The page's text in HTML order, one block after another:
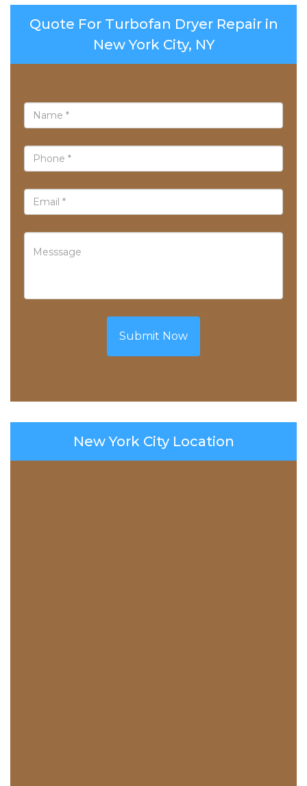
Quote For Turbofan Dryer Repair in
New York City, NY
Submit Now
New York City Location